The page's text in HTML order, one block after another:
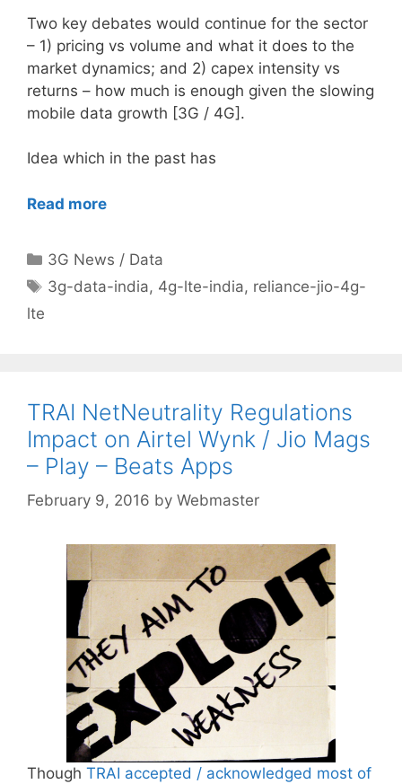
Two key debates would continue for the sector
– 1) pricing vs volume and what it does to the
market dynamics; and 2) capex intensity vs
returns – how much is enough given the slowing
mobile data growth [3G / 4G].
Idea which in the past has
Read more
Categories
3G News / Data
Tags
3g-data-india, 4g-lte-india, reliance-jio-4g-
lte
TRAI NetNeutrality Regulations
Impact on Airtel Wynk / Jio Mags
– Play – Beats Apps
February 9, 2016 by Webmaster
Though TRAI accepted / acknowledged most of